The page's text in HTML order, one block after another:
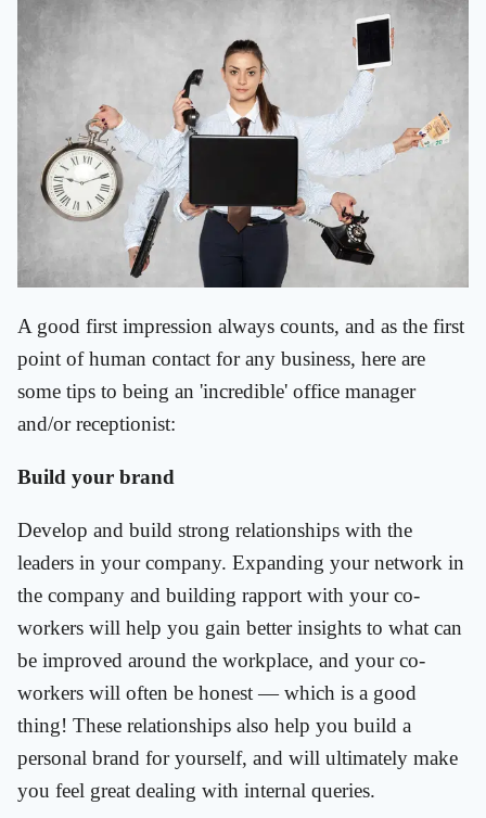
A good first impression always counts, and as the first
point of human contact for any business, here are
some tips to being an 'incredible' office manager
and/or receptionist:
Build your brand
Develop and build strong relationships with the
leaders in your company. Expanding your network in
the company and building rapport with your co-
workers will help you gain better insights to what can
be improved around the workplace, and your co-
workers will often be honest — which is a good
thing! These relationships also help you build a
personal brand for yourself, and will ultimately make
you feel great dealing with internal queries.